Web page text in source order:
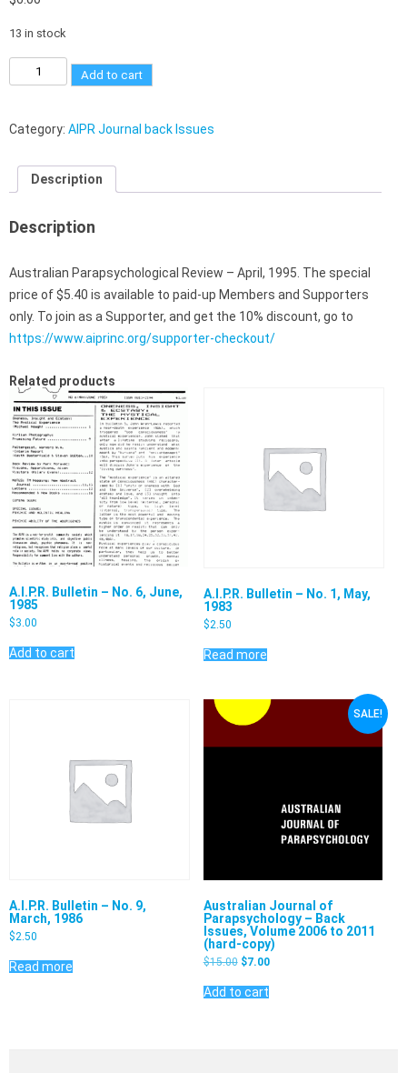
13 in stock
Add to cart
Category: AIPR Journal back Issues
Description
Description
Australian Parapsychological Review – April, 1995. The special
price of $5.40 is available to paid-up Members and Supporters
only. To join as a Supporter, and get the 10% discount, go to
https://www.aiprinc.org/supporter-checkout/
Related products
A.I.P.R. Bulletin – No. 6, June,
1985
$3.00
Add to cart
A.I.P.R. Bulletin – No. 1, May,
1983
$2.50
Read more
A.I.P.R. Bulletin – No. 9,
March, 1986
$2.50
Read more
SALE!
Australian Journal of
Parapsychology – Back
Issues, Volume 2006 to 2011
(hard-copy)
$15.00 $7.00
Add to cart